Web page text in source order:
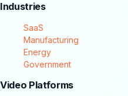
Industries
SaaS
Manufacturing
Energy
Government
Video Platforms